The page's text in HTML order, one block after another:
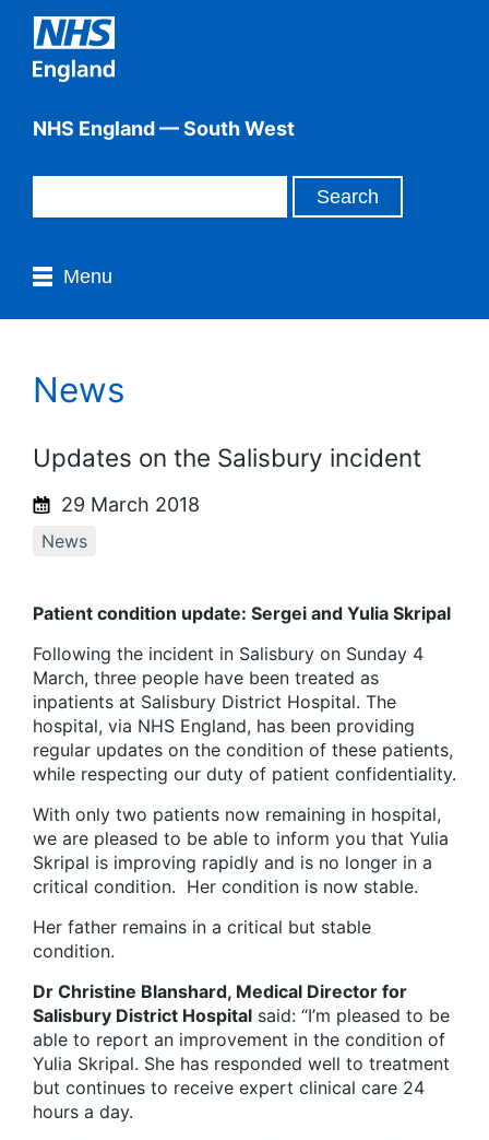
NHS England — South West
Menu
News
Updates on the Salisbury incident
29 March 2018
News
Patient condition update: Sergei and Yulia Skripal
Following the incident in Salisbury on Sunday 4
March, three people have been treated as
inpatients at Salisbury District Hospital. The
hospital, via NHS England, has been providing
regular updates on the condition of these patients,
while respecting our duty of patient confidentiality.
With only two patients now remaining in hospital,
we are pleased to be able to inform you that Yulia
Skripal is improving rapidly and is no longer in a
critical condition. Her condition is now stable.
Her father remains in a critical but stable
condition.
Dr Christine Blanshard, Medical Director for
Salisbury District Hospital said: “I’m pleased to be
able to report an improvement in the condition of
Yulia Skripal. She has responded well to treatment
but continues to receive expert clinical care 24
hours a day.